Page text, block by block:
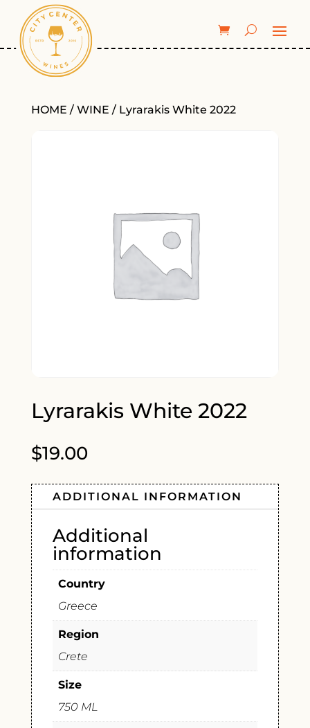
HOME / WINE / Lyrarakis White 2022
Lyrarakis White 2022
$19.00
ADDITIONAL INFORMATION
Additional
information
Country
Greece
Region
Crete
Size
750 ML